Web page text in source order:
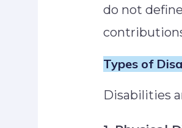
do not
Typesof
Disabilities